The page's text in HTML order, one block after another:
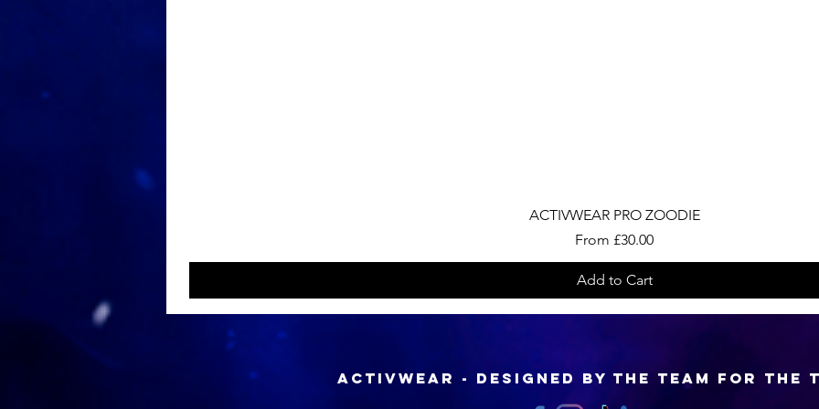
Quick View
ACTIVWEAR PRO ZOODIE
From £30.00
Sale Price
Add to Cart
ACTIVWEAR - Designed by the Team for the